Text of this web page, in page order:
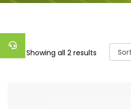
Showing all 2 results